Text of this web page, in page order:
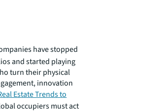
have stopped
and started playing
turn their physical
innovation
Estate Trends to
occupiers must act